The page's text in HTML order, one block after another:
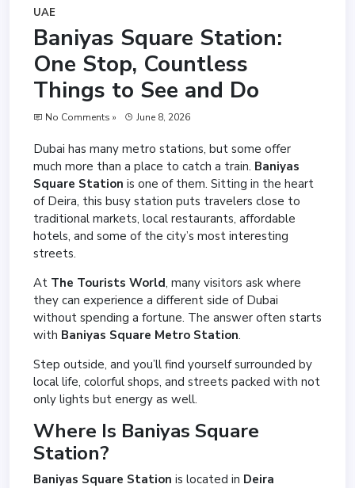
UAE
Baniyas Square Station:
One Stop, Countless
Things to See and Do
No Comments » June 8, 2026
Dubai has many metro stations, but some offer
much more than a place to catch a train. Baniyas
Square Station is one of them. Sitting in the heart
of Deira, this busy station puts travelers close to
traditional markets, local restaurants, affordable
hotels, and some of the city’s most interesting
streets.
At The Tourists World, many visitors ask where
they can experience a different side of Dubai
without spending a fortune. The answer often starts
with Baniyas Square Metro Station.
Step outside, and you’ll find yourself surrounded by
local life, colorful shops, and streets packed with not
only lights but energy as well.
Where Is Baniyas Square
Station?
Baniyas Square Station is located in Deira